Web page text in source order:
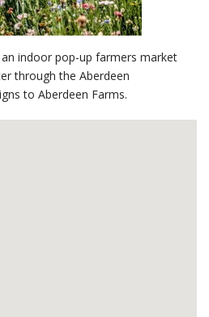
indoor pop-up farmers market
through the Aberdeen
to Aberdeen Farms.